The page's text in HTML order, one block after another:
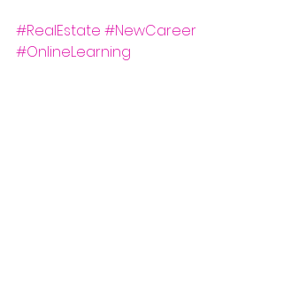
#RealEstate #NewCareer
#OnlineLearning